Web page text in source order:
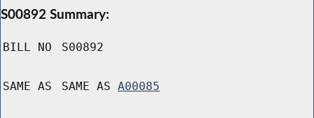
S00892 Summary:
BILL NO S00892
SAME AS SAME AS A00085